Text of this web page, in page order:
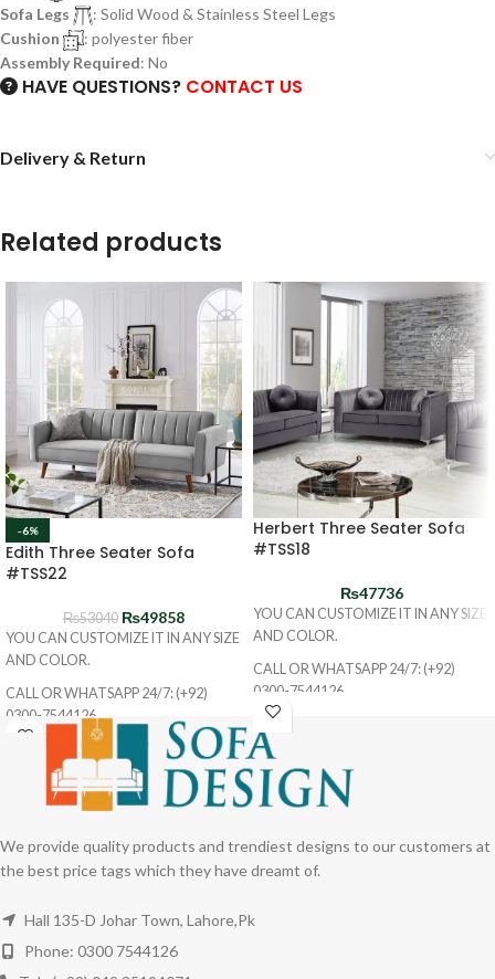
Sofa Legs
: Solid Wood & Stainless Steel Legs
Cushion
: polyester fiber
Assembly Required: No
HAVE QUESTIONS? CONTACT US
Delivery & Return
Related products
-6%
Edith Three Seater Sofa
#TSS22
₨53040 ₨49858
YOU CAN CUSTOMIZE IT IN ANY SIZE
AND COLOR.
CALL OR WHATSAPP 24/7: (+92)
0300-7544126
Herbert Three Seater Sofa
#TSS18
₨47736
YOU CAN CUSTOMIZE IT IN ANY SIZE
AND COLOR.
CALL OR WHATSAPP 24/7: (+92)
0300-7544126
We provide quality products and trendiest designs to our customers at
the best price tags which they have dreamt of.
Hall 135-D Johar Town, Lahore,Pk
Phone: 0300 7544126